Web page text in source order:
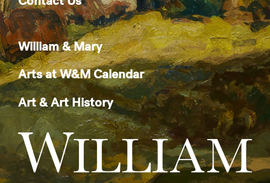
William & Mary
Arts at W&M Calendar
Art & Art History